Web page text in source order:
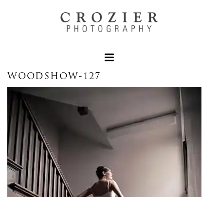
WOODSHOW-127